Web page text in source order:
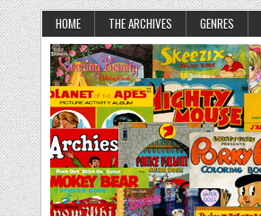
HOME THE ARCHIVES GENRES